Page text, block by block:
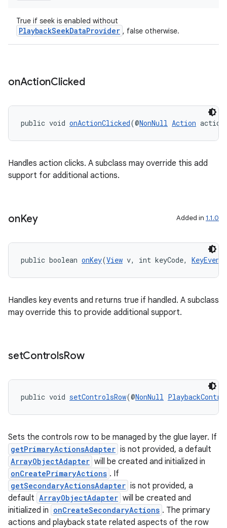
True if seek is enabled without
PlaybackSeekDataProvider , false otherwise.
onActionClicked
public void onActionClicked(@NonNull Action
Handles action clicks. A subclass may override this add
support for additional actions.
onKey Added in 1.1.0
public boolean onKey(View v, int keyCode, KeyEvent
Handles key events and returns true if handled. A subclass
may override this to provide additional support.
setControlsRow
public void setControlsRow(@NonNull
Sets the controls row to be managed by the glue layer. If
getPrimaryActionsAdapter is not provided, a default
ArrayObjectAdapter will be created and initialized in
onCreatePrimaryActions . If
getSecondaryActionsAdapter is not provided, a
default ArrayObjectAdapter will be created and
initialized in onCreateSecondaryActions . The primary
actions and playback state related aspects of the row